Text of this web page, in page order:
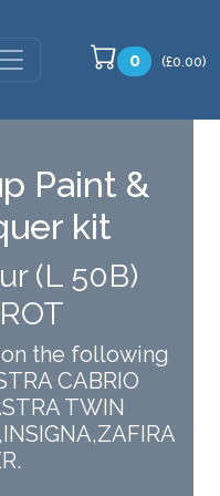
0 (£0.00)
Paint &
kit
(L 50B)
the following
CABRIO
TWIN